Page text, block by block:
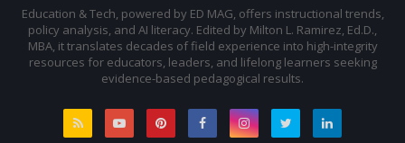
Education & Tech, powered by ED MAG, offers instructional trends,
policy analysis, and AI literacy. Edited by Milton L. Ramirez, Ed.D.,
MBA, it translates decades of field experience into high-integrity
resources for educators, leaders, and lifelong learners seeking
evidence-based pedagogical results.